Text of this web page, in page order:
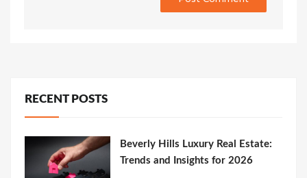
RECENT POSTS
Beverly Hills Luxury Real Estate:
Trends and Insights for 2026